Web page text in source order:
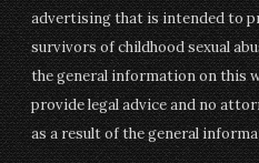
advertising that is intended to
survivors of childhood sexual
the general information on this
provide legal advice and no
as a result of the general